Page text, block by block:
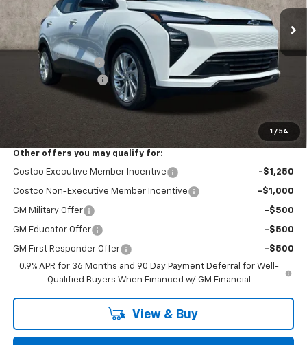
1 / 54
Ext.
Less
MSRP: $29,251
Coughlin Discount:
-$762
Documentation Fee
+$398
Includes all dealer fees. Price excludes tax, title & registration.
Other offers you may qualify for:
Costco Executive Member Incentive -$1,250
Costco Non-Executive Member Incentive -$1,000
GM Military Offer -$500
GM Educator Offer -$500
GM First Responder Offer
-$500
0.9% APR for 36 Months and 90 Day Payment Deferral for Well-
Qualified Buyers When Financed w/ GM Financial
View & Buy